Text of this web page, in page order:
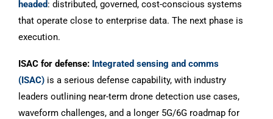
headed: distributed, governed, cost-conscious systems
that operate close to enterprise data. The next phase is
execution.
ISAC for defense: Integrated sensing and comms
(ISAC) is a serious defense capability, with industry
leaders outlining near-term drone detection use cases,
waveform challenges, and a longer 5G/6G roadmap for